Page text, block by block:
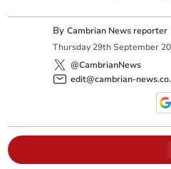
ByCambrian News reporter
Thursday 29th September
@CambrianNews
edit@cambrian-